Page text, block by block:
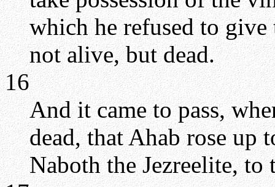
which he refused to
not alive, but dead.
16
And it came to pass,
dead, that Ahab rose up
Naboth the Jezreelite, to